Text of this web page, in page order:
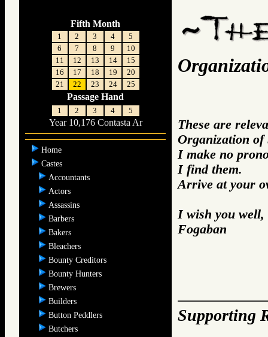
Fifth Month
1 2 3 4
5
6
7 8 9
10
11
12 13 14
15
16
17 18 19
20
21
22 23 24 25
Passage Hand
1 2 3 4 5
Year 10,176 Contasta Ar
Home
Castes
Accountants
Actors
Assassins
Barbers
Bakers
Bleachers
Bounty Creditors
Bounty Hunters
Brewers
Builders
Button Peddlers
Butchers
These are
Organization of
I make no
I find them.
Arrive at your
I wish you well,
Fogaban
Supporting